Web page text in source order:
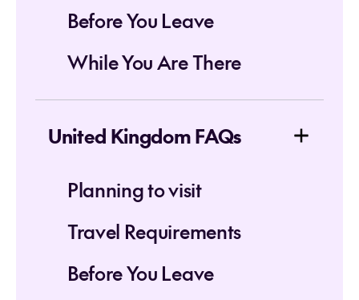
Before You Leave
While You Are There
United Kingdom FAQs
Planning to visit
Travel Requirements
Before You Leave